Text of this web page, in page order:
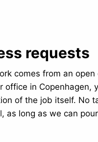
requests
comes from an open
office in Copenhagen,
of the job itself. No
as long as we can